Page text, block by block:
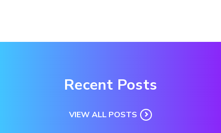
Recent Posts
VIEW ALL POSTS